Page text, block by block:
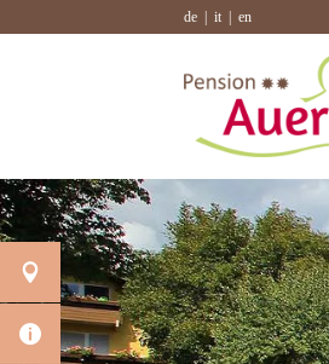
de it en